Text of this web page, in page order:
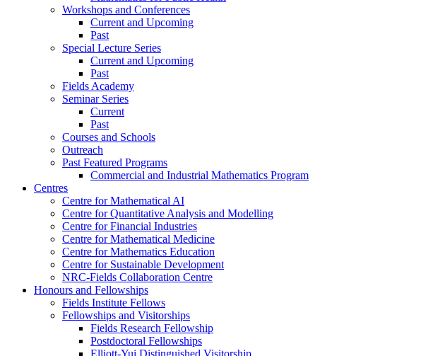
Workshops and Conferences
Current and Upcoming
Past
Special Lecture Series
Current and Upcoming
Past
Fields Academy
Seminar Series
Current
Past
Courses and Schools
Outreach
Past Featured Programs
Commercial and Industrial Mathematics Program
Centres
Centre for Mathematical AI
Centre for Quantitative Analysis and Modelling
Centre for Financial Industries
Centre for Mathematical Medicine
Centre for Mathematics Education
Centre for Sustainable Development
NRC-Fields Collaboration Centre
Honours and Fellowships
Fields Institute Fellows
Fellowships and Visitorships
Fields Research Fellowship
Postdoctoral Fellowships
Elliott-Yui Distinguished Visitorship